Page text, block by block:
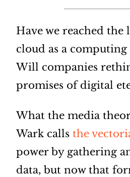
Have we reached
cloud as a computing
Will companies
promises of digital
What the media
Wark calls the
power by gathering
data, but now that